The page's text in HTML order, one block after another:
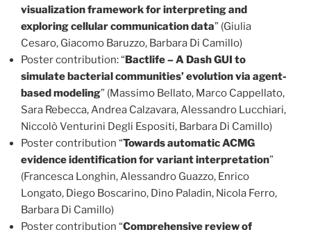
visualization framework for interpreting and
exploring cellular communication data” (Giulia
Cesaro, Giacomo Baruzzo, Barbara Di Camillo)
Poster contribution: “Bactlife – A Dash GUI to
simulate bacterial communities’ evolution via agent-
based modeling” (Massimo Bellato, Marco Cappellato,
Sara Rebecca, Andrea Calzavara, Alessandro Lucchiari,
Niccolò Venturini Degli Espositi, Barbara Di Camillo)
Poster contribution “Towards automatic ACMG
evidence identification for variant interpretation”
(Francesca Longhin, Alessandro Guazzo, Enrico
Longato, Diego Boscarino, Dino Paladin, Nicola Ferro,
Barbara Di Camillo)
Poster contribution “Comprehensive review of